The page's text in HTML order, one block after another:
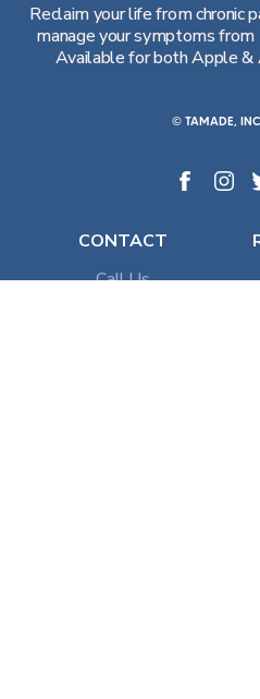
Reclaim your life from chronic
manage your symptoms
Available for both Apple &
© TAMADE, INC
CONTACT
Call Us